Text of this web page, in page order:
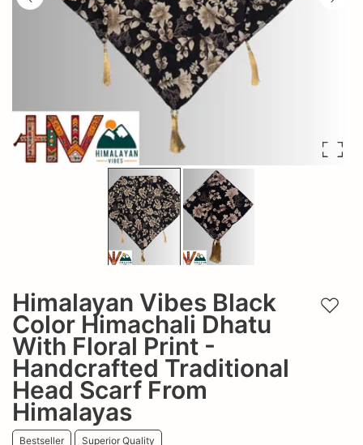
Himalayan Vibes Black
Color Himachali Dhatu
With Floral Print -
Handcrafted Traditional
Head Scarf From
Himalayas
Bestseller Superior Quality
Add